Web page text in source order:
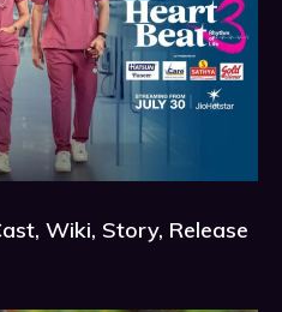
Wiki, Story, Release